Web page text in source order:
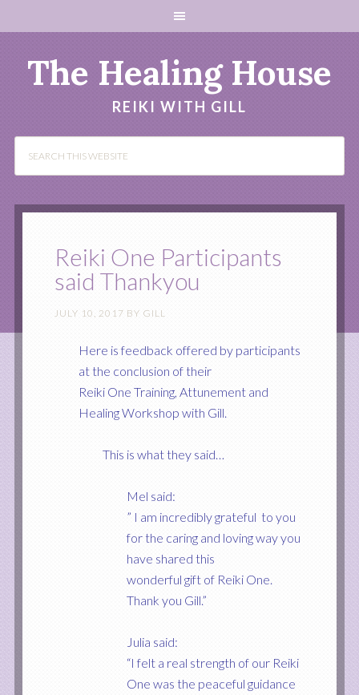
The Healing House
REIKI WITH GILL
Reiki One Participants
said Thankyou
JULY 10, 2017 BY GILL
Here is feedback offered by participants
at the conclusion of their
Reiki One Training, Attunement and
Healing Workshop with Gill.
This is what they said…
Mel said:
” I am incredibly grateful to you
for the caring and loving way you
have shared this
wonderful gift of Reiki One.
Thank you Gill.”
Julia said:
“I felt a real strength of our Reiki
One was the peaceful guidance